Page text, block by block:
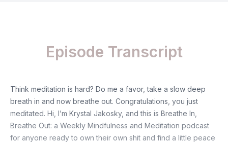
Episode Transcript
Think meditation is hard? Do me a favor, take a slow deep
breath in and now breathe out. Congratulations, you just
meditated. Hi, I’m Krystal Jakosky, and this is Breathe In,
Breathe Out: a Weekly Mindfulness and Meditation podcast
for anyone ready to own their own shit and find a little peace